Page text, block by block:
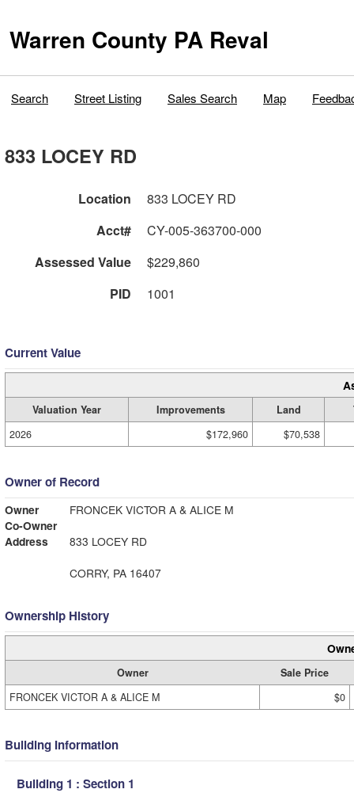
Warren County PA Reval
Search Street Listing Sales Search Map
833 LOCEY RD
Location
833 LOCEY RD
Acct#
CY-005-363700-000
Assessed Value
$229,860
PID
1001
Current Value
Valuation Year Improvements Land
2026
$172,960 $70,538
Owner of Record
Owner
FRONCEK VICTOR A & ALICE M
Co-Owner
Address
833 LOCEY RD
CORRY, PA 16407
Ownership History
Owner
Sale Price
FRONCEK VICTOR A & ALICE M
$0
Building Information
Building 1 : Section 1